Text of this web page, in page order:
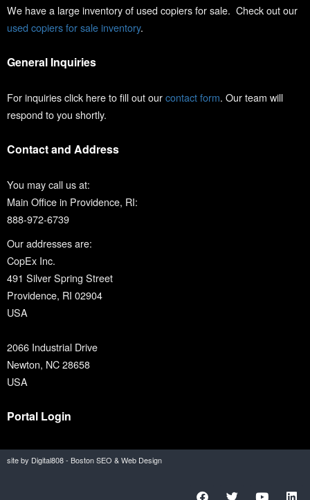
We have a large inventory of used copiers for sale. Check out our
used copiers for sale inventory.
General Inquiries
For inquiries click here to fill out ourcontact form. Our team will
respond to you shortly.
Contact and Address
You may call us at:
Main Office in Providence, RI:
888-972-6739
Our addresses are:
CopEx Inc.
491 Silver Spring Street
Providence, RI 02904
USA
2066 Industrial Drive
Newton, NC 28658
USA
Portal Login
site by Digital808 - Boston SEO & Web Design